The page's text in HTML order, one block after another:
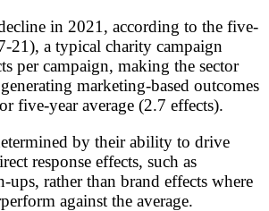
in 2021, according to the five-
21), a typical charity campaign
per campaign, making the sector
marketing-based outcomes
five-year average (2.7 effects).
by their ability to drive
response effects, such as
ups, rather than brand effects where
against the average.